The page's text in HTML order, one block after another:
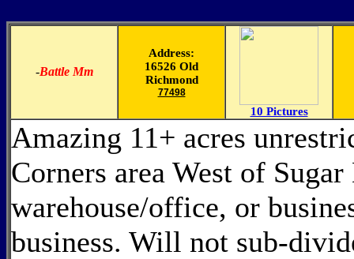
-Battle Mm
Address:
16526 Old
Richmond
77498
10 Pictures
Amazing 11+ acres
Corners area West of
warehouse/office, or
business. Will not sub-